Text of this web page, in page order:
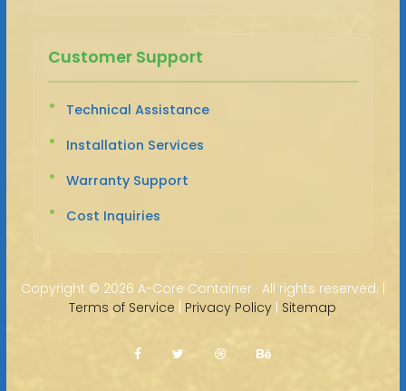
Customer Support
Technical Assistance
Installation Services
Warranty Support
Cost Inquiries
Copyright © 2026 A-Core Container · All rights reserved. |
Terms of Service | Privacy Policy | Sitemap